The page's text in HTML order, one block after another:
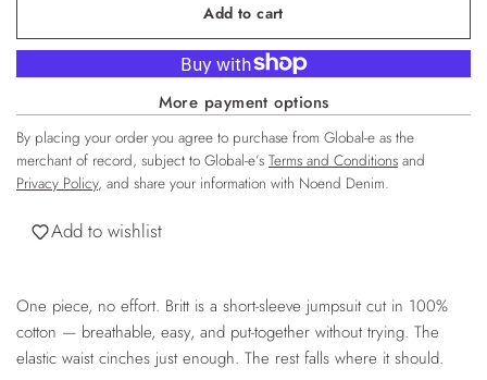
Add to cart
More payment options
By placing your order you agree to purchase from Global-e as the
merchant of record, subject to Global-e’s Terms and Conditions and
Privacy Policy, and share your information with Noend Denim.
Add to wishlist
One piece, no effort. Britt is a short-sleeve jumpsuit cut in 100%
cotton — breathable, easy, and put-together without trying. The
elastic waist cinches just enough. The rest falls where it should.